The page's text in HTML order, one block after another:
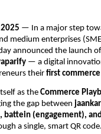
— In a major step
medium enterprises
announced the launch of
— a digital
their first
as the Commerce
the gap between
battein (engagement),
a single, smart QR code.